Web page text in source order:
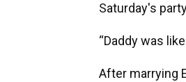
Saturday's
“Daddy was
After marrying